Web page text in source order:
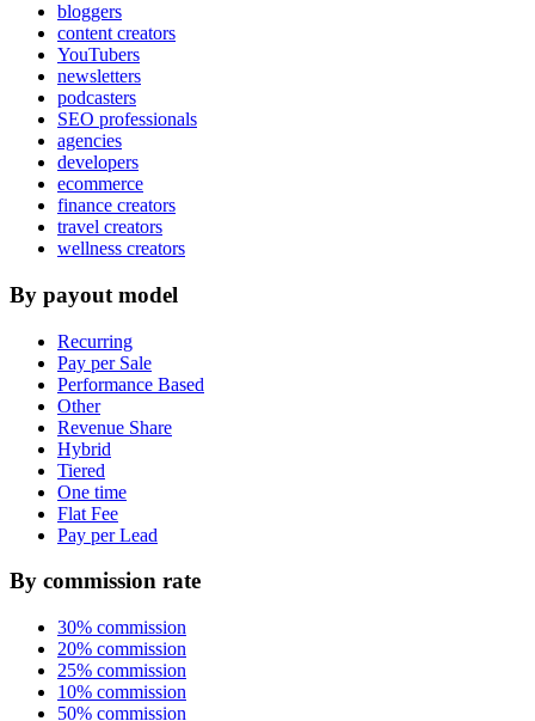
bloggers
content creators
YouTubers
newsletters
podcasters
SEO professionals
agencies
developers
ecommerce
finance creators
travel creators
wellness creators
By payout model
Recurring
Pay per Sale
Performance Based
Other
Revenue Share
Hybrid
Tiered
One time
Flat Fee
Pay per Lead
By commission rate
30% commission
20% commission
25% commission
10% commission
50% commission